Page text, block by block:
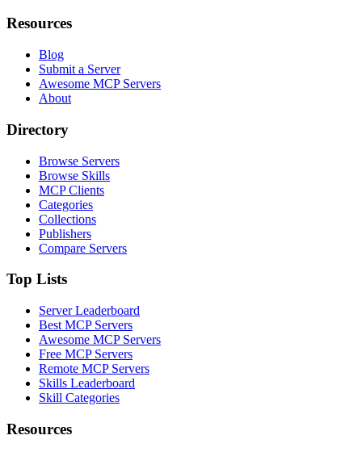
Resources
Blog
Submit a Server
Awesome MCP Servers
About
Directory
Browse Servers
Browse Skills
MCP Clients
Categories
Collections
Publishers
Compare Servers
Top Lists
Server Leaderboard
Best MCP Servers
Awesome MCP Servers
Free MCP Servers
Remote MCP Servers
Skills Leaderboard
Skill Categories
Resources